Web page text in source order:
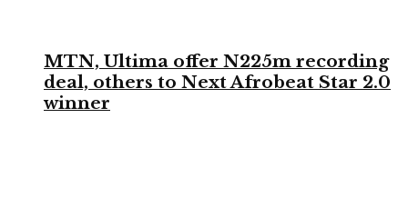
MTN, Ultima offer N225m recording
deal, others to Next Afrobeat Star 2.0
winner